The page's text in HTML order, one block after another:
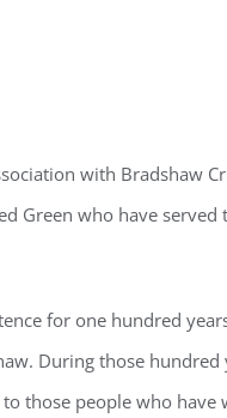
with Bradshaw
Green who have
for one hundred
During those
those people who